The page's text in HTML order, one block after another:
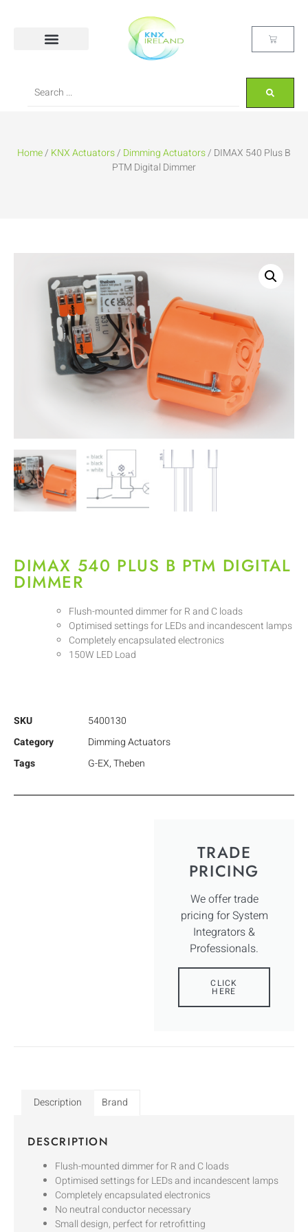
Home/ KNX Actuators/ Dimming Actuators/ DIMAX 540 Plus B
PTM Digital Dimmer
DIMAX 540 PLUS B PTM DIGITAL
DIMMER
Flush-mounted dimmer for R and C loads
Optimised settings for LEDs and incandescent lamps
Completely encapsulated electronics
150W LED Load
SKU
5400130
Category
Dimming Actuators
Tags
G-EX,Theben
TRADE
PRICING
We offer trade
pricing for System
Integrators &
Professionals.
CLICK
HERE
Description Brand
DESCRIPTION
Flush-mounted dimmer for R and C loads
Optimised settings for LEDs and incandescent lamps
Completely encapsulated electronics
No neutral conductor necessary
Small design, perfect for retrofitting